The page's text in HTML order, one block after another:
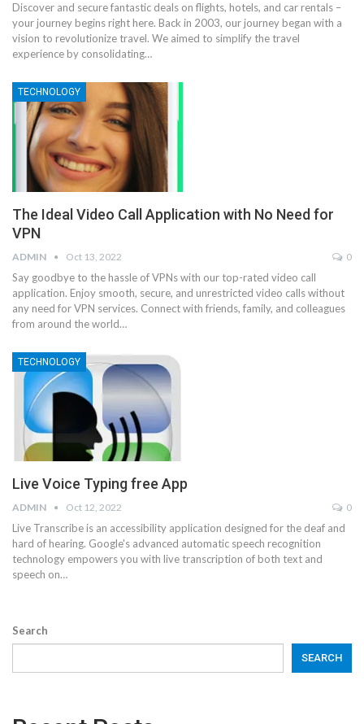
Discover and secure fantastic deals on flights, hotels, and car rentals –
your journey begins right here. Back in 2003, our journey began with a
vision to revolutionize travel. We aimed to simplify the travel
experience by consolidating…
TECHNOLOGY
The Ideal Video Call Application with No Need for
VPN
ADMIN Oct 13, 2022 0
Say goodbye to the hassle of VPNs with our top-rated video call
application. Enjoy smooth, secure, and unrestricted video calls without
any need for VPN services. Connect with friends, family, and colleagues
from around the world…
TECHNOLOGY
Live Voice Typing free App
ADMIN Oct 12, 2022 0
Live Transcribe is an accessibility application designed for the deaf and
hard of hearing. Google's advanced automatic speech recognition
technology empowers you with live transcription of both text and
speech on…
Search
SEARCH